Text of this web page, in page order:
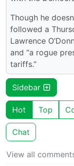
Though he
followed a
Lawrence
and “a rogue
tariffs.”
Sidebar
Hot Top
Chat
View all